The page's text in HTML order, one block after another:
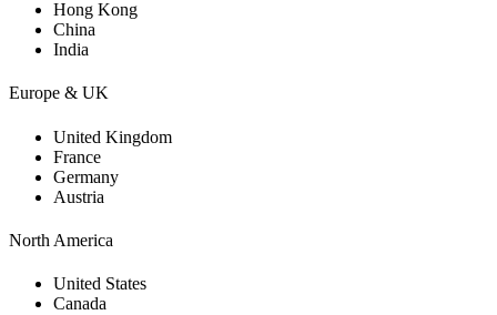
Hong Kong
China
India
Europe & UK
United Kingdom
France
Germany
Austria
North America
United States
Canada